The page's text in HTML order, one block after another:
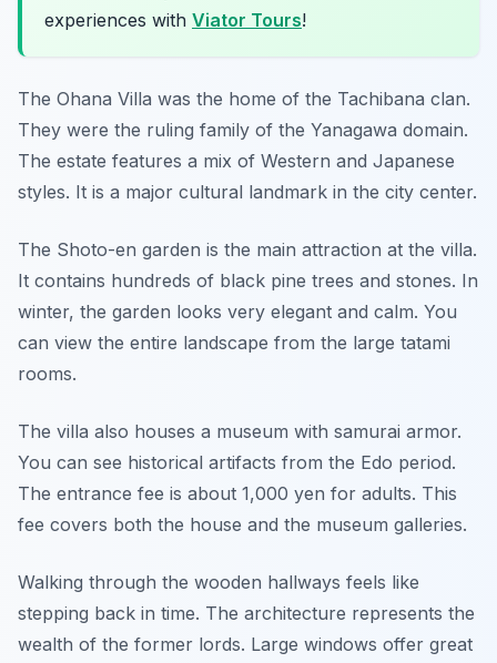
experiences with Viator Tours!
The Ohana Villa was the home of the Tachibana clan.
They were the ruling family of the Yanagawa domain.
The estate features a mix of Western and Japanese
styles. It is a major cultural landmark in the city center.
The Shoto-en garden is the main attraction at the villa.
It contains hundreds of black pine trees and stones. In
winter, the garden looks very elegant and calm. You
can view the entire landscape from the large tatami
rooms.
The villa also houses a museum with samurai armor.
You can see historical artifacts from the Edo period.
The entrance fee is about 1,000 yen for adults. This
fee covers both the house and the museum galleries.
Walking through the wooden hallways feels like
stepping back in time. The architecture represents the
wealth of the former lords. Large windows offer great